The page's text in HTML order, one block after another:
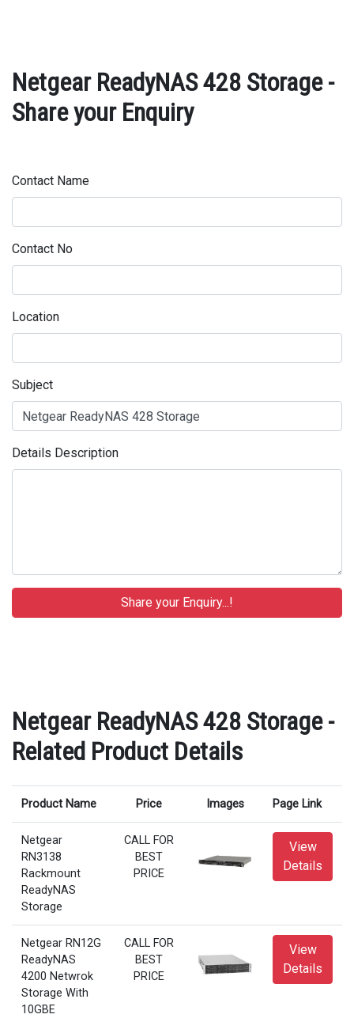
Netgear ReadyNAS 428 Storage -
Share your Enquiry
Contact Name
Contact No
Location
Subject
Details Description
Netgear ReadyNAS 428 Storage -
Related Product Details
Product Name Price Images Page Link
Netgear
RN3138
Rackmount
ReadyNAS
Storage
CALL FOR
BEST
PRICE
View
Details
Netgear RN12G
ReadyNAS
4200 Netwrok
Storage With
10GBE
CALL FOR
BEST
PRICE
View
Details